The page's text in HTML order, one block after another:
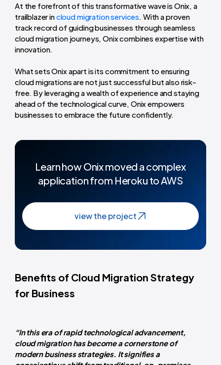
At the forefront of this transformative wave is Onix, a
trailblazer incloud migration services. With a proven
track record of guiding businesses through seamless
cloud migration journeys, Onix combines expertise with
innovation.
What sets Onix apart is its commitment to ensuring
cloud migrations are not just successful but also risk-
free. By leveraging a wealth of experience and staying
ahead of the technological curve, Onix empowers
businesses to embrace the future confidently.
Learn how Onix moved a complex
application from Heroku to AWS
view the project
Benefits of Cloud Migration Strategy
for Business
“In this era of rapid technological advancement,
cloud migration has become a cornerstone of
modern business strategies. It signifies a